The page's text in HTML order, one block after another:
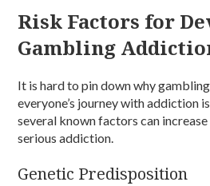
Risk Factors for
Gambling
It is hard to pin down why
everyone’s journey with addiction
several known factors can
serious addiction.
Genetic Predisposition